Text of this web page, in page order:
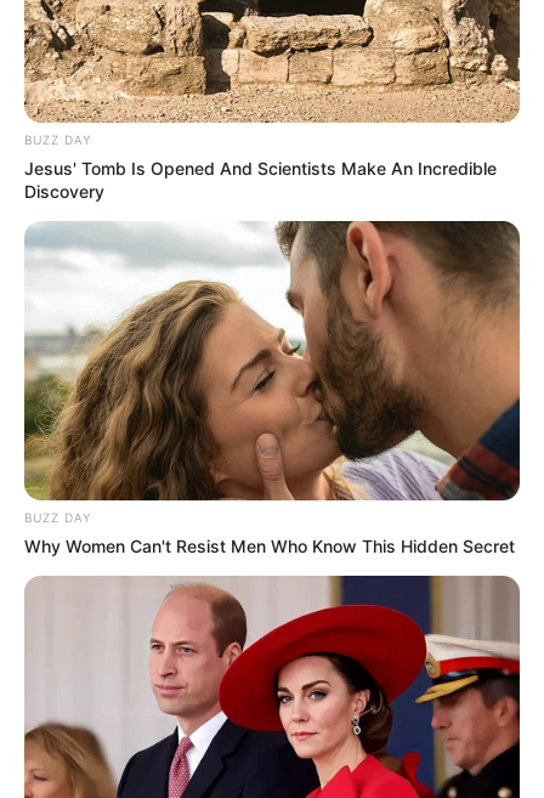
BUZZ DAY
Jesus' Tomb Is Opened And Scientists Make An Incredible
Discovery
BUZZ DAY
Why Women Can't Resist Men Who Know This Hidden Secret